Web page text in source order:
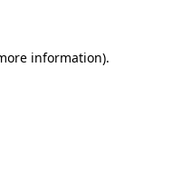
information).